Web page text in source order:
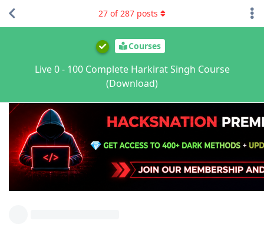
Courses
Live 0 - 100 Complete Harkirat Singh Course
(Download)
27 of287 posts